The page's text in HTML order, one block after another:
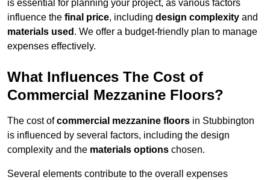
is essential for planning your project, as various factors
influence the final price, including design complexity and
materials used . We offer a budget-friendly plan to manage
expenses effectively.
What Influences The Cost of
Commercial Mezzanine Floors?
The cost ofcommercial mezzanine floors in Stubbington
is influenced by several factors, including the design
complexity and the materials options chosen.
Several elements contribute to the overall expenses